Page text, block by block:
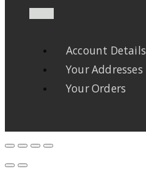
Account Details
Your Addresses
Your Orders